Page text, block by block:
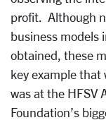
profit. Although
business models
obtained, these
key example that
was at the HFSV
Foundation’s